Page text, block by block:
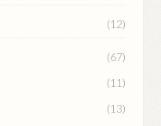
(12)
(67)
(11)
(13)